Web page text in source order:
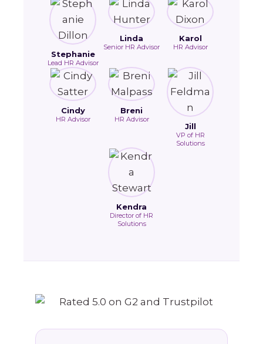
Stephanie
Lead HR Advisor
Linda
Senior HR Advisor
Karol
HR Advisor
Cindy
HR Advisor
Breni
HR Advisor
Jill
VP of HR
Solutions
Kendra
Director of HR
Solutions